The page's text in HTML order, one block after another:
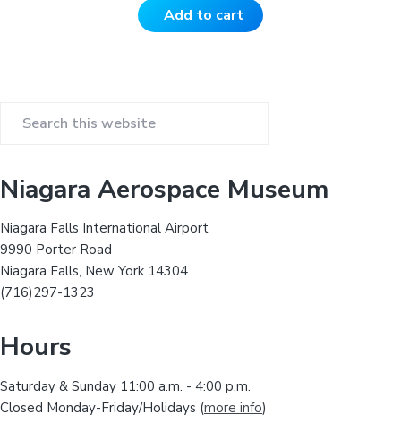
Add to cart
i
m
a
r
y
S
i
a
r
c
h
t
h
w
b
s
Niagara Aerospace Museum
Niagara Falls International Airport
9990 Porter Road
Niagara Falls, New York 14304
(716)297-1323
Hours
Saturday & Sunday 11:00 a.m. - 4:00 p.m.
Closed Monday-Friday/Holidays (more info)